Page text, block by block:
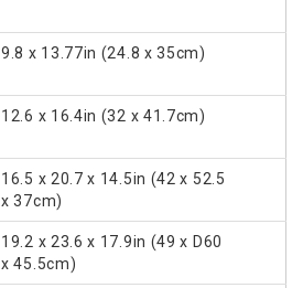
9.8 x 13.77in (24.8 x 35cm)
12.6 x 16.4in (32 x 41.7cm)
16.5 x 20.7 x 14.5in (42 x 52.5
x 37cm)
19.2 x 23.6 x 17.9in (49 x D60
x 45.5cm)